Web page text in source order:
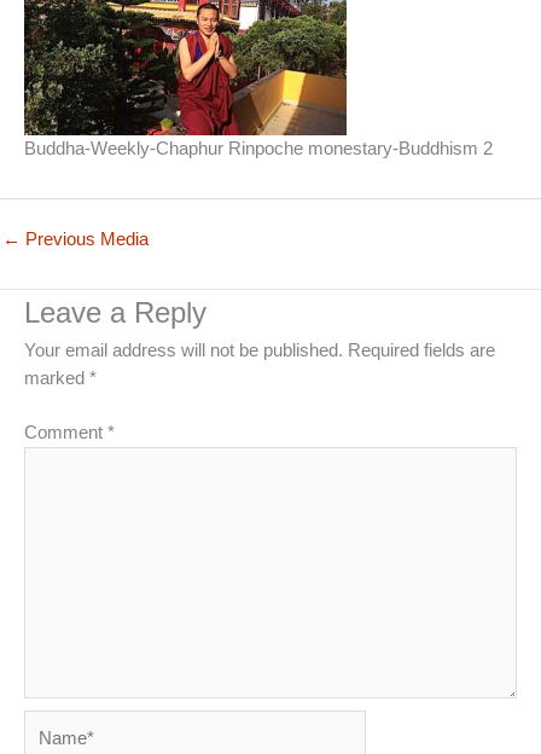
Buddha-Weekly-Chaphur Rinpoche monestary-Buddhism 2
← Previous Media
Leave a Reply
Your email address will not be published. Required fields are
marked *
Comment *